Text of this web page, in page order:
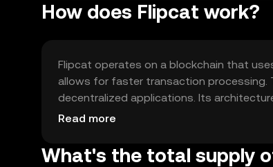
How does Flipcat work?
Flipcat operates on a blockchain that
allows for faster transaction
decentralized applications. Its
reliability for users.
Read more
What's the total supply